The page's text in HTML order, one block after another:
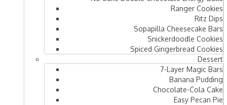
Ranger Cookies
Ritz Dips
Sopapilla Cheesecake Bars
Snickerdoodle Cookies
Spiced Gingerbread Cookies
Dessert
7-Layer Magic Bars
Banana Pudding
Chocolate-Cola Cake
Easy Pecan Pie